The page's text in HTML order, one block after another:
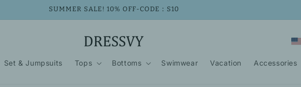
SUMMER SALE! 10% OFF-CODE：S10
Set & Jumpsuits Tops Bottoms Swimwear Vacation Accessories